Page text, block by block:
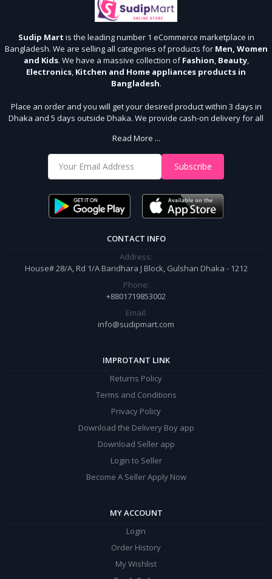
Sudip Mart is the leading number 1 eCommerce marketplace in
Bangladesh. We are selling all categories of products for Men, Women
and Kids. We have a massive collection ofFashion, Beauty,
Electronics, Kitchen and Home appliances products in
Bangladesh.
Place an order and you will get your desired product within 3 days in
Dhaka and 5 days outside Dhaka. We provide cash-on delivery for all
With Us
Shop from our website and become a member of the Sudip Mart family.
order.
Read More ...
Subscribe
CONTACT INFO
Address:
House# 28/A, Rd 1/A Baridhara J Block, Gulshan Dhaka - 1212
Phone:
+8801719853002
Email:
info@sudipmart.com
IMPROTANT LINK
Returns Policy
Terms and Conditions
Privacy Policy
Download the Delivery Boy app
Download Seller app
Login to Seller
Become A Seller Apply Now
MY ACCOUNT
Login
Order History
My Wishlist